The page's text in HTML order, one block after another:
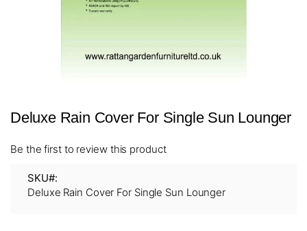
to
beginning
images
Deluxe Rain Cover For Single Sun Lounger
Be the first to review this product
SKU
Deluxe Rain Cover For Single Sun Lounger